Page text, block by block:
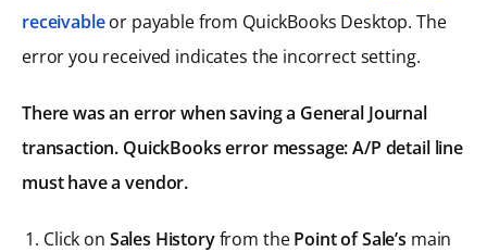
receivableor payable from QuickBooks Desktop. The
error you received indicates the incorrect setting.
There was an error when saving a General Journal
transaction. QuickBooks error message: A/P detail line
must have a vendor.
Click on Sales Historyfrom thePoint of Sale’s main